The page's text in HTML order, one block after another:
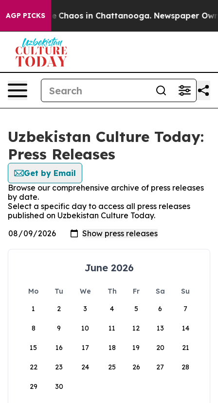
AGP PICKS
Collapse Chaos in Chattanooga. Newspaper
Uzbekistan Culture Today:
Press Releases
Get by Email
Browse our comprehensive archive of press releases
by date.
Select a specific day to access all press releases
published on Uzbekistan Culture Today.
June 2026
Mo Tu We Th Fr Sa
Su
1
2 3 4 5 6 7
8 9 10 11 12 13 14
15 16 17 18 19 20 21
22 23 24 25 26 27 28
29 30